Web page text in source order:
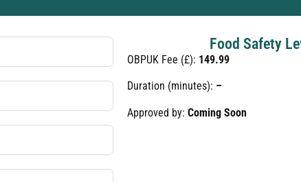
Food Safety
OBPUK Fee (£): 149.99
Duration (minutes): –
Approved by: Coming Soon